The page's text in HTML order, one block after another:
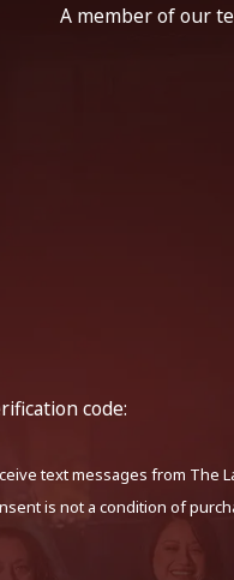
A member of our
code:
text messages from The
is not a condition of